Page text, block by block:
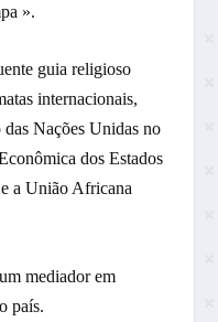
».
guia religioso
internacionais,
Nações Unidas no
dos Estados
a União Africana
mediador em
país.